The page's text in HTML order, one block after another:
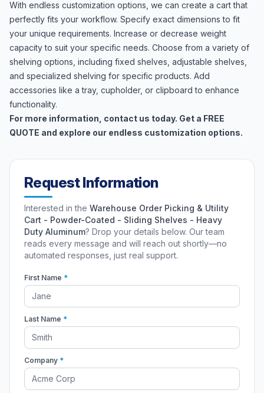
With endless customization options, we can create a cart that
perfectly fits your workflow. Specify exact dimensions to fit
your unique requirements. Increase or decrease weight
capacity to suit your specific needs. Choose from a variety of
shelving options, including fixed shelves, adjustable shelves,
and specialized shelving for specific products. Add
accessories like a tray, cupholder, or clipboard to enhance
functionality.
For more information, contact us today. Get a FREE
QUOTE and explore our endless customization options.
Request Information
Interested in the Warehouse Order Picking & Utility
Cart - Powder-Coated - Sliding Shelves - Heavy
Duty Aluminum? Drop your details below. Our team
reads every message and will reach out shortly—no
automated responses, just real support.
First Name *
Last Name *
Company *